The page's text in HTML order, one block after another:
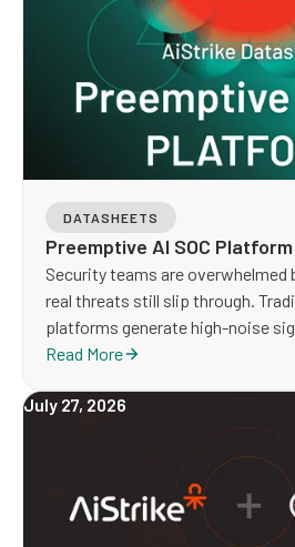
tenants.
DATASHEETS
Preemptive AI SOC Platform
Security teams are overwhelmed
real threats still slip through.
platforms generate high-noise
SOC tools focus on faster triage
Read More
July 27, 2026